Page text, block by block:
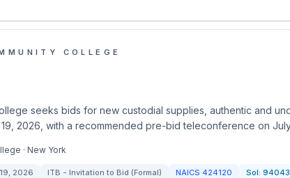
COLLEGE
seeks bids for new custodial supplies, authentic and
2026, with a recommended pre-bid teleconference on
· New York
2026 ITB - Invitation to Bid (Formal) NAICS 424120 Sol: